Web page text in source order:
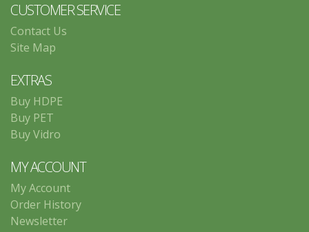
CUSTOMER SERVICE
Contact Us
Site Map
EXTRAS
Buy HDPE
Buy PET
Buy Vidro
MY ACCOUNT
My Account
Order History
Newsletter